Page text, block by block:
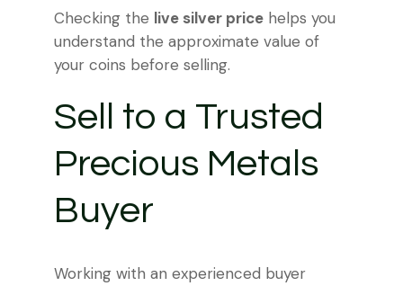
Checking the live silver price helps you
understand the approximate value of
your coins before selling.
Sell to a Trusted
Precious Metals
Buyer
Working with an experienced buyer